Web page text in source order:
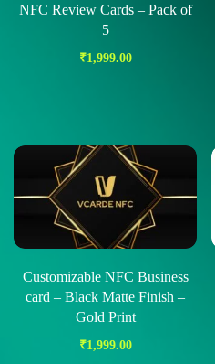
NFC Review Cards – Pack of
5
₹1,999.00
Customizable NFC Business
card – Black Matte Finish –
Gold Print
₹1,999.00